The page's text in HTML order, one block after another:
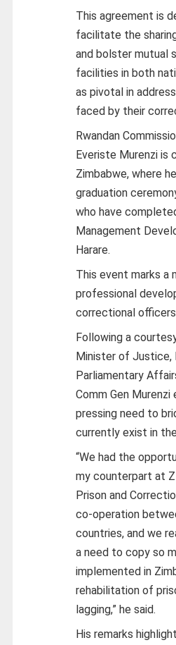
This agreement is
facilitate the
and bolster mutual
facilities in both
as pivotal in
faced by their
Rwandan
Everiste Murenzi is
Zimbabwe, where
graduation
who have
Management
Harare.
This event marks a
professional
correctional
Following a
Minister of Justice,
Parliamentary
Comm Gen Murenzi
pressing need to
currently exist in
“We had the
my counterpart at
Prison and
co-operation
countries, and we
a need to copy so
implemented in
rehabilitation of
lagging,” he said.
His remarks